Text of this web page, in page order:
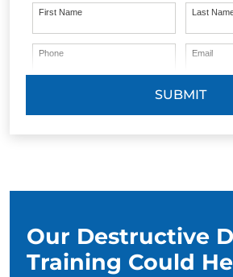
First Name Last
Phone Email
SUBMIT
Our Destructive
Training Could